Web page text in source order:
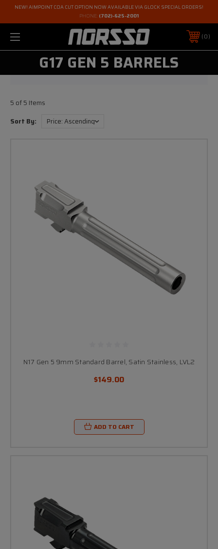
NEW! AIMPOINT COA CUT OPTION NOW AVAILABLE VIA GLOCK SPECIAL ORDERS!
PHONE: (702)-625-2001
0
G17 GEN 5 BARRELS
5 of 5 Items
Sort By:
N17 Gen 5 9mm Standard Barrel, Satin Stainless, LVL2
$149.00
ADD TO CART